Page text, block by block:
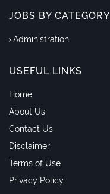
JOBS BY CATEGORY
Administration
USEFUL LINKS
Home
About Us
Contact Us
Disclaimer
Terms of Use
Privacy Policy